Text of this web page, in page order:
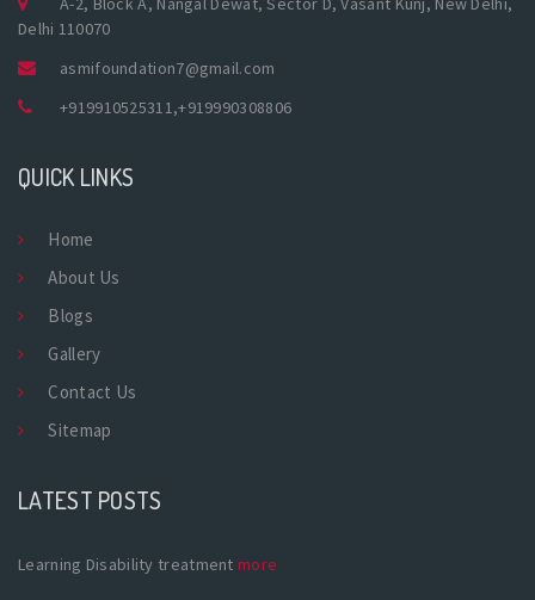
Delhi 110070
asmifoundation7@gmail.com
+919910525311 ,+919990308806
QUICK LINKS
Home
About Us
Blogs
Gallery
Contact Us
Sitemap
LATEST POSTS
Learning Disability treatmentmore